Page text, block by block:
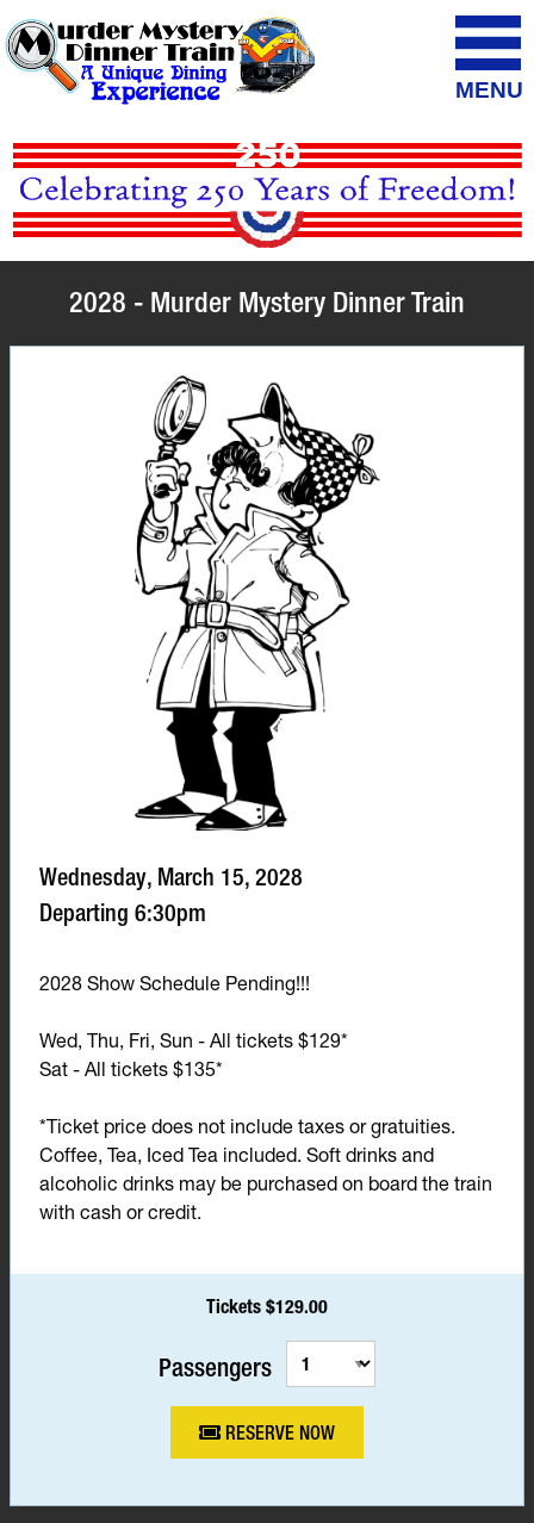
MENU
2028 - Murder Mystery Dinner Train
Wednesday, March 15, 2028
Departing 6:30pm
2028 Show Schedule Pending!!!
Wed, Thu, Fri, Sun - All tickets $129*
Sat - All tickets $135*
*Ticket price does not include taxes or gratuities.
Coffee, Tea, Iced Tea included. Soft drinks and
alcoholic drinks may be purchased on board the train
with cash or credit.
Tickets $129.00
Passengers
RESERVE NOW